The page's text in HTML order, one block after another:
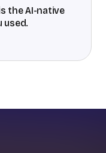
the AI-native
used.